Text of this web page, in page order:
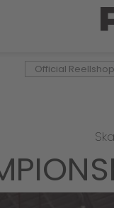
Official Reellshop